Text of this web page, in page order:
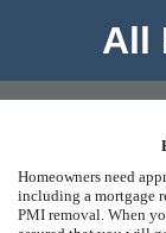
All
Homeowners need
including a mortgage
PMI removal. When